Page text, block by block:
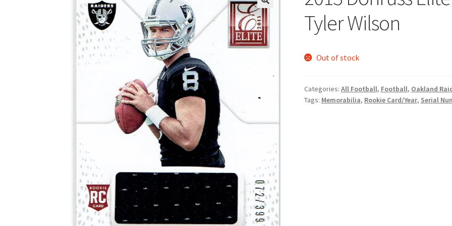
Tyler Wilson
Out of stock
Categories: All Football, Football, Oakland
Tags: Memorabilia, Rookie Card/Year, Serial